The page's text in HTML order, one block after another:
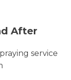
After
service